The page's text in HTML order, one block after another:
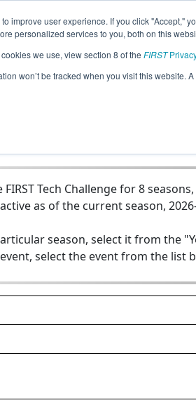
improve user experience. If you click "Accept,"
personalized services to you, both on this
we use, view section 8 of the FIRST
won’t be tracked when you visit this
Jump
Team 14380 -
Tech Challenge for 8
as of the current season,
season, select it from the
select the event from the list